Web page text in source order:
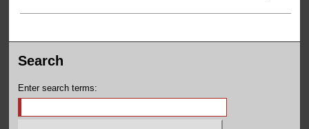
Search
Enter search terms: